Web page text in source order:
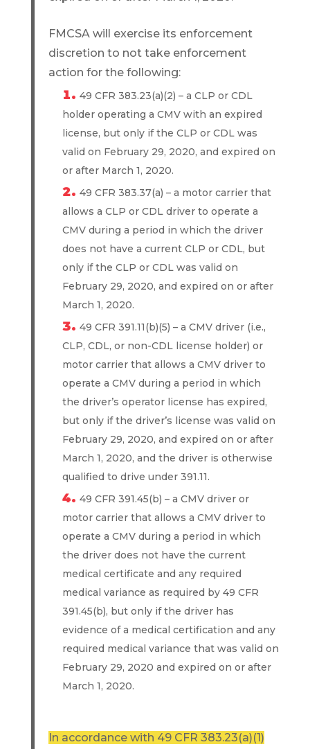
FMCSA will exercise its enforcement
discretion to not take enforcement
action for the following:
49 CFR 383.23(a)(2) – a CLP or CDL
holder operating a CMV with an expired
license, but only if the CLP or CDL was
valid on February 29, 2020, and expired on
or after March 1, 2020.
49 CFR 383.37(a) – a motor carrier that
allows a CLP or CDL driver to operate a
CMV during a period in which the driver
does not have a current CLP or CDL, but
only if the CLP or CDL was valid on
February 29, 2020, and expired on or after
March 1, 2020.
49 CFR 391.11(b)(5) – a CMV driver (i.e.,
CLP, CDL, or non-CDL license holder) or
motor carrier that allows a CMV driver to
operate a CMV during a period in which
the driver’s operator license has expired,
but only if the driver’s license was valid on
February 29, 2020, and expired on or after
March 1, 2020, and the driver is otherwise
qualified to drive under 391.11.
49 CFR 391.45(b) – a CMV driver or
motor carrier that allows a CMV driver to
operate a CMV during a period in which
the driver does not have the current
medical certificate and any required
medical variance as required by 49 CFR
391.45(b), but only if the driver has
evidence of a medical certification and any
required medical variance that was valid on
February 29, 2020 and expired on or after
March 1, 2020.
In accordance with 49 CFR 383.23(a)(1)